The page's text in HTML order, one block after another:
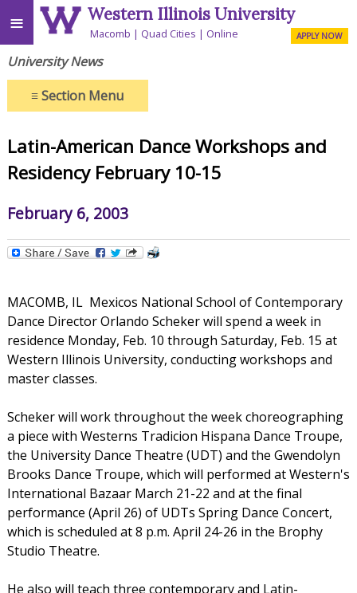
≡ Western Illinois University
Macomb Quad Cities Online APPLY NOW
University News
≡Section Menu
Latin-American Dance Workshops and
Residency February 10-15
February 6, 2003
MACOMB, IL  Mexicos National School of Contemporary
Dance Director Orlando Scheker will spend a week in
residence Monday, Feb. 10 through Saturday, Feb. 15 at
Western Illinois University, conducting workshops and
master classes.
Scheker will work throughout the week choreographing
a piece with Westerns Tradicion Hispana Dance Troupe,
the University Dance Theatre (UDT) and the Gwendolyn
Brooks Dance Troupe, which will performed at Western's
International Bazaar March 21-22 and at the final
performance (April 26) of UDTs Spring Dance Concert,
which is scheduled at 8 p.m. April 24-26 in the Brophy
Studio Theatre.
He also will teach three contemporary and Latin-